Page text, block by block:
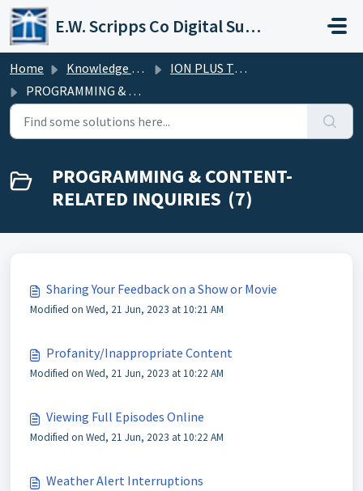
Skip to main content
E.W. Scripps Co Digital Support Operations
Home Knowledge base
ION PLUS TV FAQs
PROGRAMMING & CONTENT-RELATED INQUIRIES
PROGRAMMING & CONTENT-
RELATED INQUIRIES (7)
Sharing Your Feedback on a Show or Movie
Modified on Wed, 21 Jun, 2023 at 10:21 AM
Profanity/Inappropriate Content
Modified on Wed, 21 Jun, 2023 at 10:22 AM
Viewing Full Episodes Online
Modified on Wed, 21 Jun, 2023 at 10:22 AM
Weather Alert Interruptions